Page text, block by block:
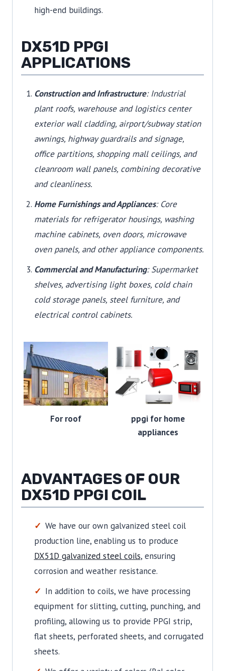
high-end buildings.
DX51D PPGI
APPLICATIONS
Construction and Infrastructure: Industrial
plant roofs, warehouse and logistics center
exterior wall cladding, airport/subway station
awnings, highway guardrails and signage,
office partitions, shopping mall ceilings, and
cleanroom wall panels, combining decorative
and cleanliness.
Home Furnishings and Appliances: Core
materials for refrigerator housings, washing
machine cabinets, oven doors, microwave
oven panels, and other appliance components.
Commercial and Manufacturing: Supermarket
shelves, advertising light boxes, cold chain
cold storage panels, steel furniture, and
electrical control cabinets.
For roof
ppgi for home
appliances
ADVANTAGES OF OUR
DX51D PPGI COIL
We have our own galvanized steel coil
production line, enabling us to produce
DX51D galvanized steel coils, ensuring
corrosion and weather resistance.
In addition to coils, we have processing
equipment for slitting, cutting, punching, and
profiling, allowing us to provide PPGI strip,
flat sheets, perforated sheets, and corrugated
sheets.